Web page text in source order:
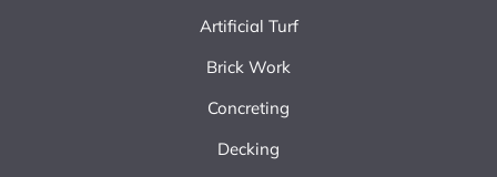
Artificial Turf
Brick Work
Concreting
Decking